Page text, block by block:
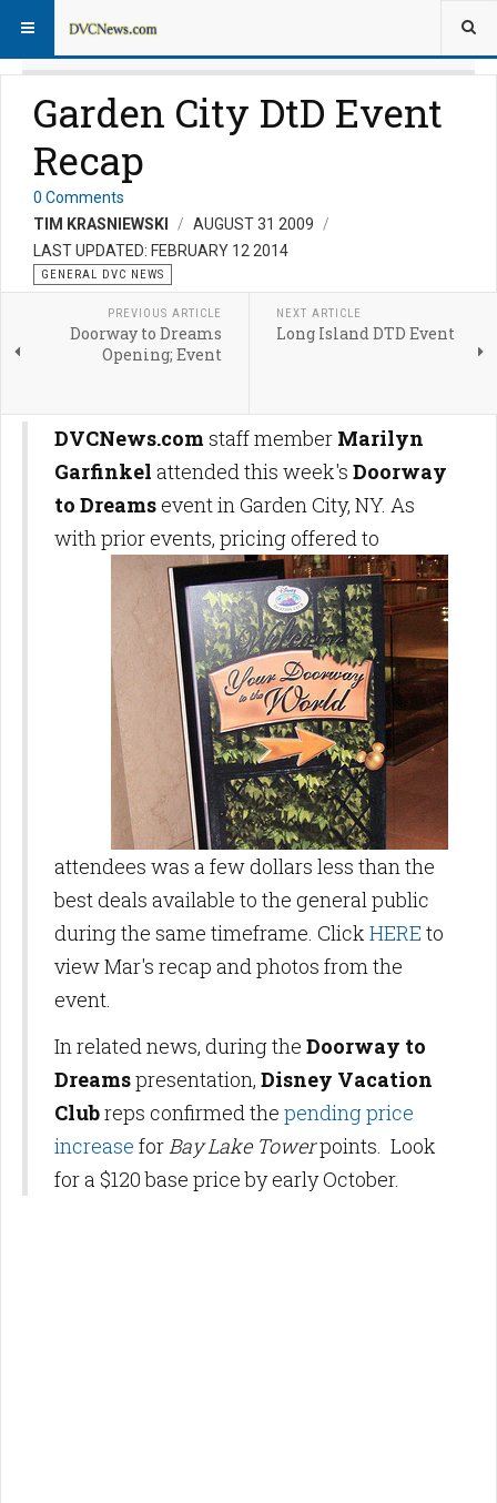
Garden City DtD Event
Recap
0 Comments
TIM KRASNIEWSKI
AUGUST 31 2009
LAST UPDATED: FEBRUARY 12 2014
GENERAL DVC NEWS
PREVIOUS ARTICLE
Doorway to Dreams
Opening; Event
NEXT ARTICLE
Long Island DTD Event
DVCNews.comstaff member Marilyn
Garfinkel attended this week's Doorway
to Dreamsevent in Garden City, NY. As
with prior events, pricing offered to
attendees was a few dollars less than the
best deals available to the general public
during the same timeframe. Click HERE to
view Mar's recap and photos from the
event.
In related news, during the Doorway to
Dreamspresentation, Disney Vacation
Clubreps confirmed the pending price
increase forBay Lake Towerpoints. Look
for a $120 base price by early October.